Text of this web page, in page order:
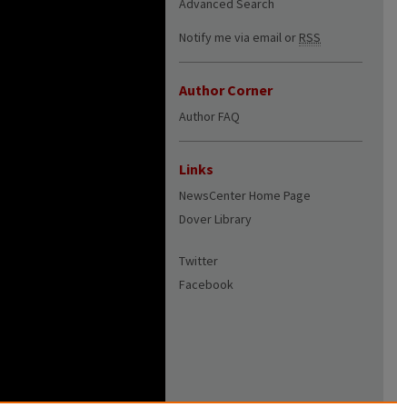
Advanced Search
Notify me via email or RSS
Author Corner
Author FAQ
Links
NewsCenter Home Page
Dover Library
Twitter
Facebook